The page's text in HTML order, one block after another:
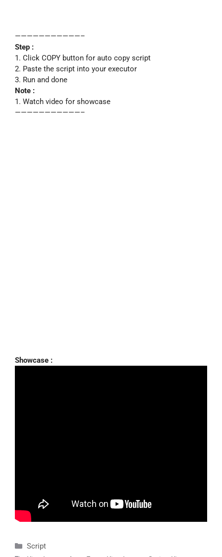
———————————–
Step :
1. Click COPY button for auto copy script
2. Paste the script into your executor
3. Run and done
Note :
1. Watch video for showcase
———————————–
Showcase :
Categories
Script